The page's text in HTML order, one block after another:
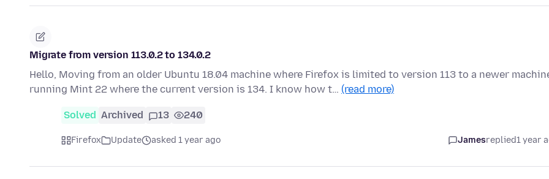
Migrate from version 113.0.2 to 134.0.2
Hello, Moving from an older Ubuntu 18.04 machine where Firefox is limited to version 113 to a newer
running Mint 22 where the current version is 134. I know how t… (read more)
Solved Archived 13 240
Firefox Update asked 1 year ago Jamesreplied1 year